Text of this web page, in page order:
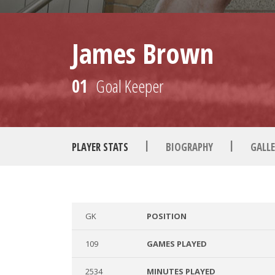
James Brown
01 Goal Keeper
PLAYER STATS | BIOGRAPHY |
GK POSITION
109 GAMES PLAYED
2534 MINUTES PLAYED